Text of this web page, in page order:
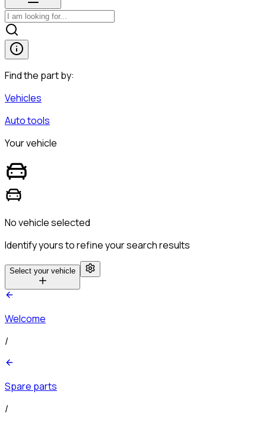
Find the part by:
Vehicles
Auto tools
Your vehicle
No vehicle selected
Identify yours to refine your search results
Select your vehicle
Welcome
/
Spare parts
/